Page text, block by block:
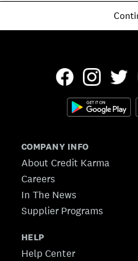
COMPANY INFO
About Credit Karma
Careers
In The News
Supplier Programs
HELP
Help Center